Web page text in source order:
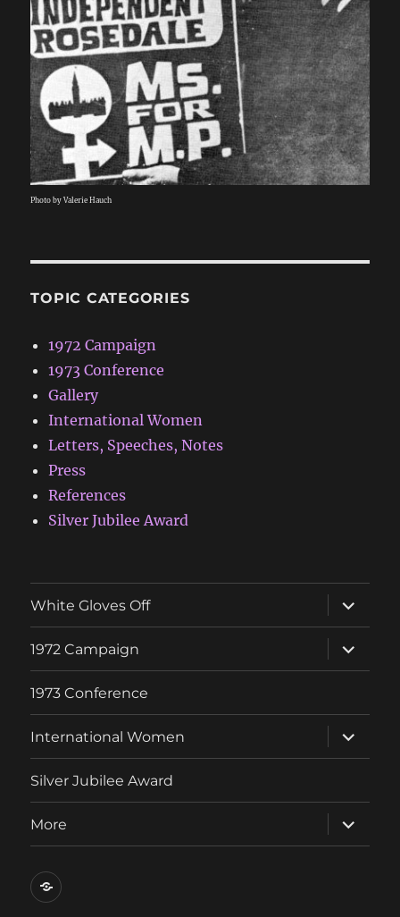
Photo by Valerie Hauch
TOPIC CATEGORIES
1972 Campaign
1973 Conference
Gallery
International Women
Letters, Speeches, Notes
Press
References
Silver Jubilee Award
White Gloves Off
expand
child
menu
1972 Campaign
expand
child
menu
1973 Conference
International Women
expand
child
menu
Silver Jubilee Award
More
expand
child
menu
Contact